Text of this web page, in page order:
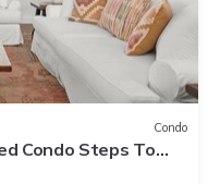
Condo
Condo Steps To